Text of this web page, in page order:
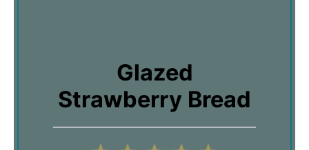
Glazed
Strawberry Bread